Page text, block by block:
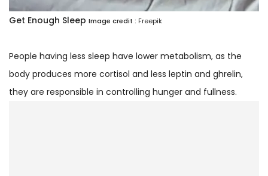
Get Enough Sleep Image credit : Freepik
People having less sleep have lower metabolism, as the
body produces more cortisol and less leptin and ghrelin,
they are responsible in controlling hunger and fullness.